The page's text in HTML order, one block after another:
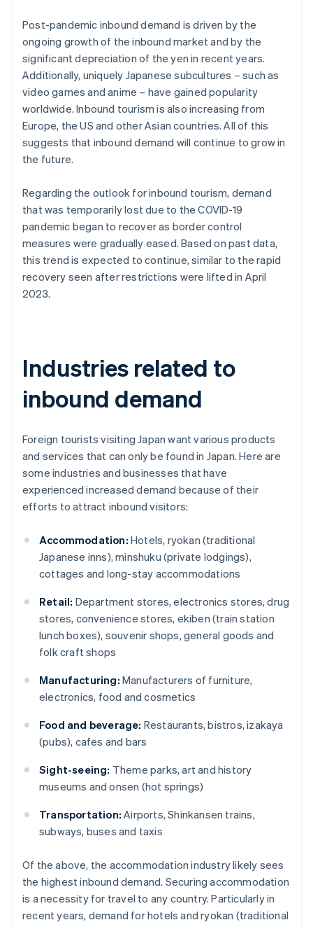
Post-pandemic inbound demand is driven by the
ongoing growth of the inbound market and by the
significant depreciation of the yen in recent years.
Additionally, uniquely Japanese subcultures – such as
video games and anime – have gained popularity
worldwide. Inbound tourism is also increasing from
Europe, the US and other Asian countries. All of this
suggests that inbound demand will continue to grow in
the future.
Regarding the outlook for inbound tourism, demand
that was temporarily lost due to the COVID-19
pandemic began to recover as border control
measures were gradually eased. Based on past data,
this trend is expected to continue, similar to the rapid
recovery seen after restrictions were lifted in April
2023.
Industries related to
inbound demand
Foreign tourists visiting Japan want various products
and services that can only be found in Japan. Here are
some industries and businesses that have
experienced increased demand because of their
efforts to attract inbound visitors:
Accommodation: Hotels, ryokan (traditional
Japanese inns), minshuku (private lodgings),
cottages and long-stay accommodations
Retail: Department stores, electronics stores, drug
stores, convenience stores, ekiben (train station
lunch boxes), souvenir shops, general goods and
folk craft shops
Manufacturing: Manufacturers of furniture,
electronics, food and cosmetics
Food and beverage: Restaurants, bistros, izakaya
(pubs), cafes and bars
Sight-seeing: Theme parks, art and history
museums and onsen (hot springs)
Transportation: Airports, Shinkansen trains,
subways, buses and taxis
Of the above, the accommodation industry likely sees
the highest inbound demand. Securing accommodation
is a necessity for travel to any country. Particularly in
recent years, demand for hotels and ryokan (traditional